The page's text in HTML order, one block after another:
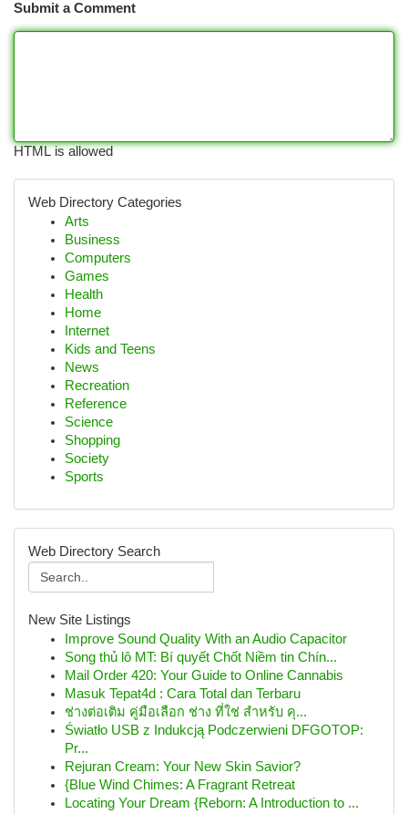
Submit a Comment
HTML is allowed
Web Directory Categories
Arts
Business
Computers
Games
Health
Home
Internet
Kids and Teens
News
Recreation
Reference
Science
Shopping
Society
Sports
Web Directory Search
New Site Listings
Improve Sound Quality With an Audio Capacitor
Song thủ lô MT: Bí quyết Chốt Niềm tin Chín...
Mail Order 420: Your Guide to Online Cannabis
Masuk Tepat4d : Cara Total dan Terbaru
ช่างต่อเติม คู่มือเลือก ช่าง ที่ใช่ สำหรับ คุ...
Światło USB z Indukcją Podczerwieni DFGOTOP:
Pr...
Rejuran Cream: Your New Skin Savior?
{Blue Wind Chimes: A Fragrant Retreat
Locating Your Dream {Reborn: A Introduction to ...